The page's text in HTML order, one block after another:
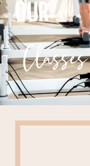
OUR